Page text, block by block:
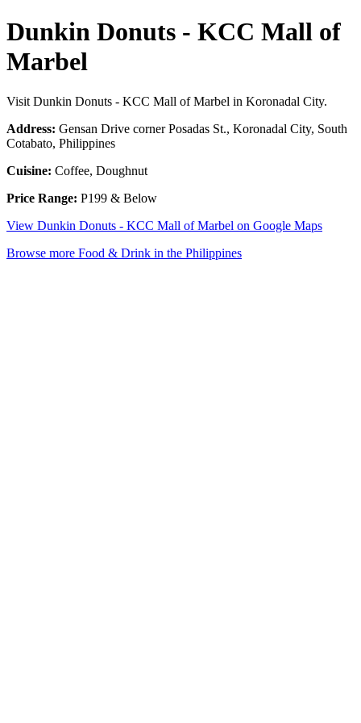
Dunkin Donuts - KCC Mall of
Marbel
Visit Dunkin Donuts - KCC Mall of Marbel in Koronadal City.
Address: Gensan Drive corner Posadas St., Koronadal City, South
Cotabato, Philippines
Cuisine: Coffee, Doughnut
Price Range: P199 & Below
View Dunkin Donuts - KCC Mall of Marbel on Google Maps
Browse more Food & Drink in the Philippines